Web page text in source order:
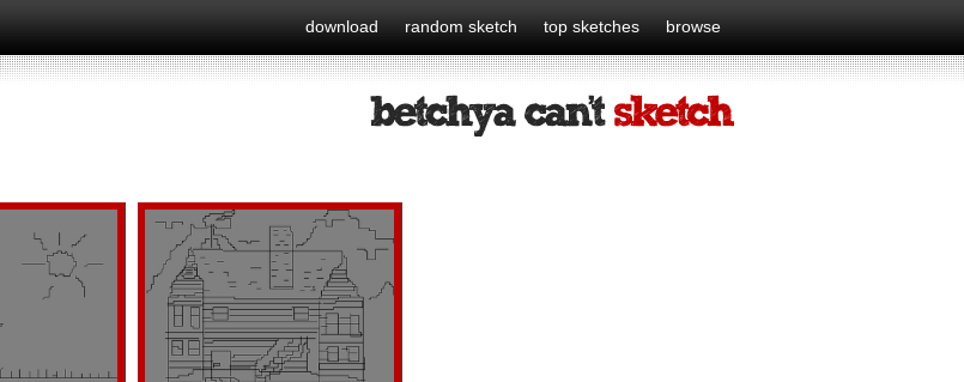
browse
top sketches
random sketch
download